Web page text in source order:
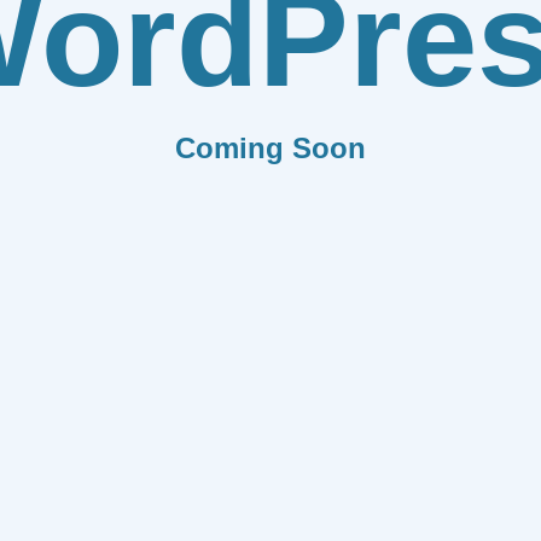
Coming Soon